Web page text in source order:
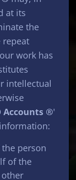
at its
the
repeat
work has
intellectual
Accounts ®'
person
of the